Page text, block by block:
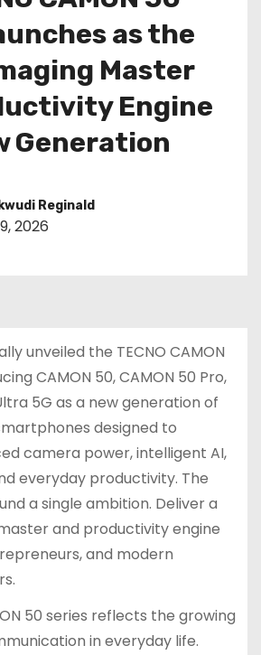
as the
Master
Engine
Generation
Reginald
2026
unveiled the TECNO CAMON
CAMON 50, CAMON 50 Pro,
5G as a new generation of
designed to
camera power, intelligent AI,
everyday productivity. The
a single ambition. Deliver a
and productivity engine
and modern
50 series reflects the growing
in everyday life.